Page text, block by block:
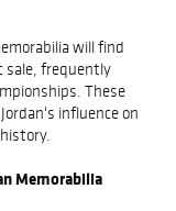
will find
sale, frequently
These
influence on
Memorabilia